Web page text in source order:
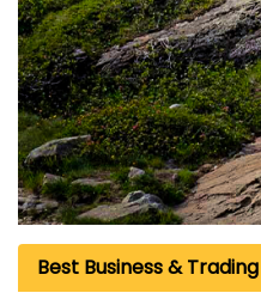
Best Business &